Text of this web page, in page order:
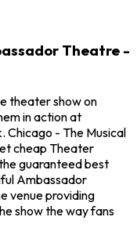
Theatre -
theater show on
in action at
Chicago - The Musical
cheap Theater
guaranteed best
Ambassador
venue providing
show the way fans